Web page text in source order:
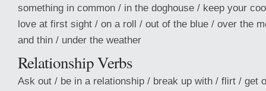
something in common / in the doghouse / keep your
love at first sight / on a roll / out of the blue / over the
and thin / under the weather
Relationship Verbs
Ask out / be in a relationship / break up with / flirt / get